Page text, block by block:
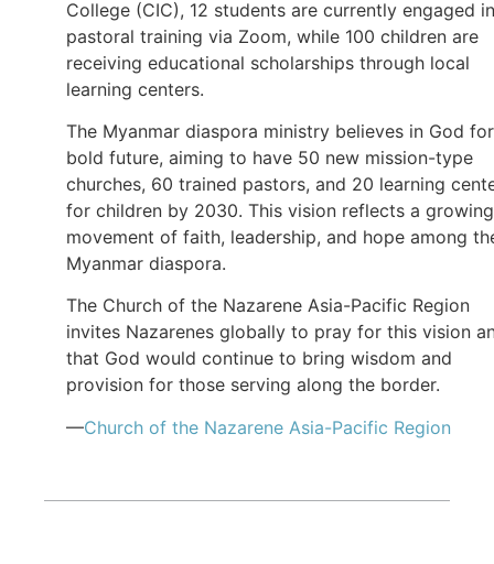
College (CIC), 12 students are currently engaged in
pastoral training via Zoom, while 100 children are
receiving educational scholarships through local
learning centers.
The Myanmar diaspora ministry believes in God
bold future, aiming to have 50 new mission-type
churches, 60 trained pastors, and 20 learning
for children by 2030. This vision reflects a growing
movement of faith, leadership, and hope among
Myanmar diaspora.
The Church of the Nazarene Asia-Pacific Region
invites Nazarenes globally to pray for this vision
that God would continue to bring wisdom and
provision for those serving along the border.
—Church of the Nazarene Asia-Pacific Region